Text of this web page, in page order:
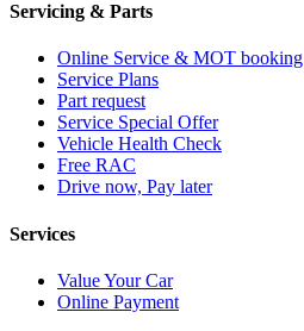
Servicing & Parts
Online Service & MOT booking
Service Plans
Part request
Service Special Offer
Vehicle Health Check
Free RAC
Drive now, Pay later
Services
Value Your Car
Online Payment